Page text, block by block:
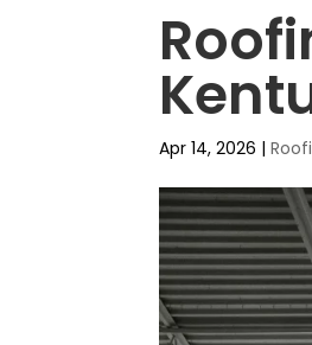
Apr 14, 2026 |